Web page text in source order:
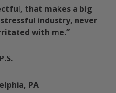
that makes a big
industry, never
with me.”
P.S.
PA